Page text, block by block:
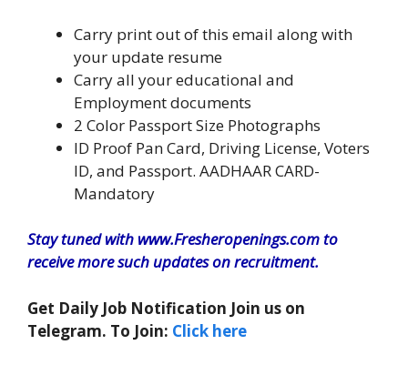
Carry print out of this email along with
your update resume
Carry all your educational and
Employment documents
2 Color Passport Size Photographs
ID Proof Pan Card, Driving License, Voters
ID, and Passport. AADHAAR CARD-
Mandatory
Stay tuned with www.Fresheropenings.com to
receive more such updates on recruitment.
Get Daily Job Notification Join us on
Telegram. To Join: Click here